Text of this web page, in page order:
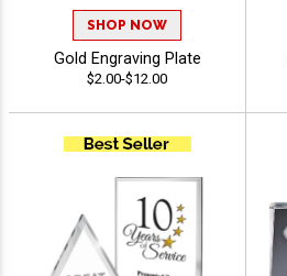
SHOP NOW
Gold Engraving Plate
$2.00-$12.00